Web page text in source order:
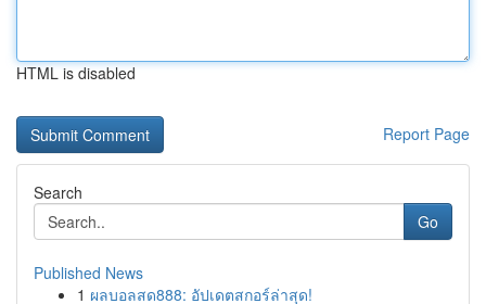
HTML is disabled
Report Page
Search
Go
Published News
1 ผลบอลสด888: อัปเดตสกอร์ล่าสุด!